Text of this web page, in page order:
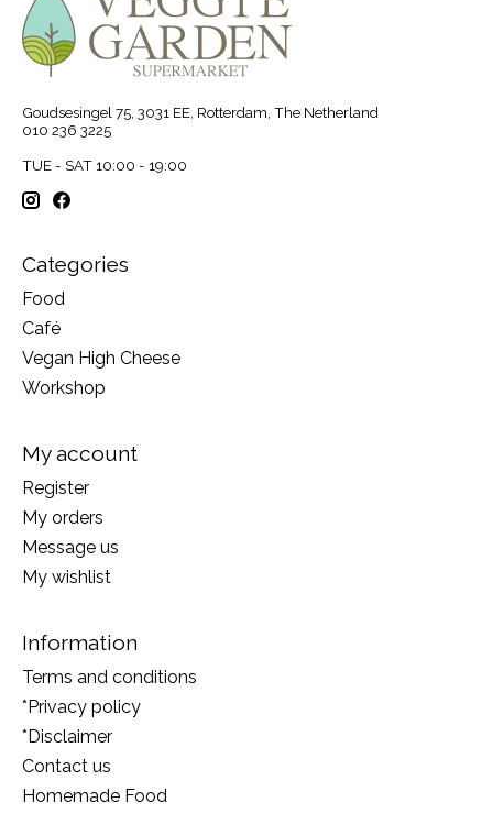
Goudsesingel 75, 3031 EE, Rotterdam, The Netherland
010 236 3225
TUE - SAT 10:00 - 19:00
Categories
Food
Café
Vegan High Cheese
Workshop
My account
Register
My orders
Message us
My wishlist
Information
Terms and conditions
*Privacy policy
*Disclaimer
Contact us
Homemade Food